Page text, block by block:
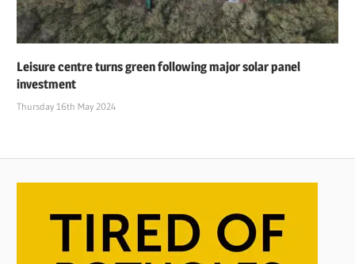
Leisure centre turns green following major solar panel
investment
Thursday 16th May 2024